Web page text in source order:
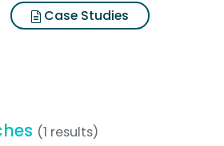
Case Studies
(1 results)